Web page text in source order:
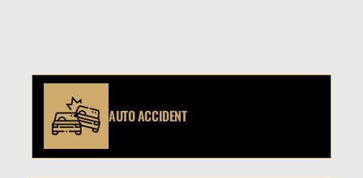
AUTO ACCIDENT